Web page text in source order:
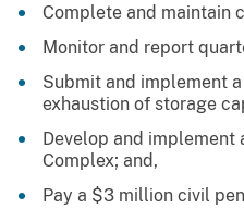
Complete and maintain
Monitor and report
Submit and implement
exhaustion of storage
Develop and implement
Complex; and,
Pay a $3 million civil